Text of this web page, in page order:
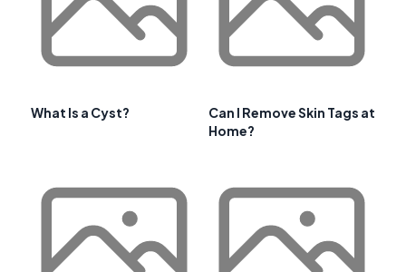
What Is a Cyst?
Can I Remove Skin Tags at
Home?